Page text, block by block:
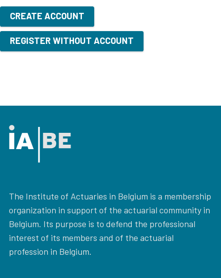
CREATE ACCOUNT
REGISTER WITHOUT ACCOUNT
The Institute of Actuaries in Belgium is a membership
organization in support of the actuarial community in
Belgium. Its purpose is to defend the professional
interest of its members and of the actuarial
profession in Belgium.